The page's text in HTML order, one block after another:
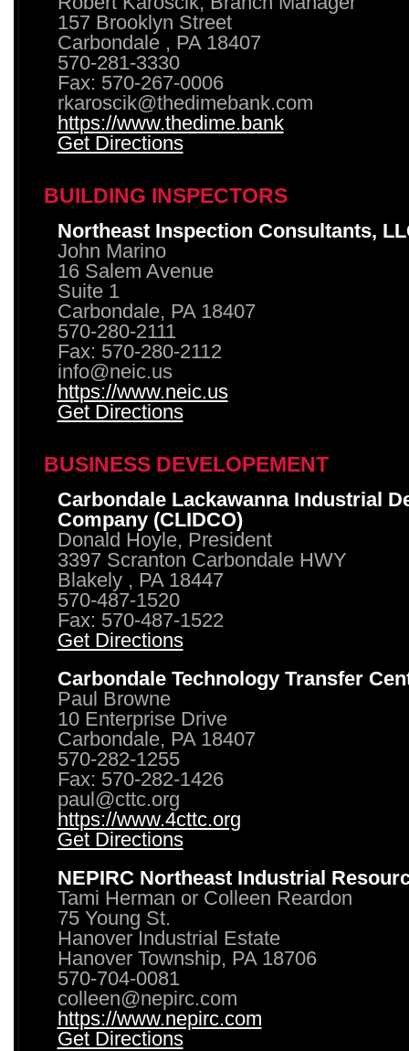
157 Brooklyn Street
Carbondale , PA 18407
570-281-3330
Fax: 570-267-0006
rkaroscik@thedimebank.com
https://www.thedime.bank
Get Directions
BUILDING INSPECTORS
Northeast Inspection Consultants,
John Marino
16 Salem Avenue
Suite 1
Carbondale, PA 18407
570-280-2111
Fax: 570-280-2112
info@neic.us
https://www.neic.us
Get Directions
BUSINESS DEVELOPEMENT
Carbondale Lackawanna Industrial
Company (CLIDCO)
Donald Hoyle, President
3397 Scranton Carbondale HWY
Blakely , PA 18447
570-487-1520
Fax: 570-487-1522
Get Directions
Carbondale Technology Transfer
Paul Browne
10 Enterprise Drive
Carbondale, PA 18407
570-282-1255
Fax: 570-282-1426
paul@cttc.org
https://www.4cttc.org
Get Directions
NEPIRC Northeast Industrial
Tami Herman or Colleen Reardon
75 Young St.
Hanover Industrial Estate
Hanover Township, PA 18706
570-704-0081
colleen@nepirc.com
https://www.nepirc.com
Get Directions